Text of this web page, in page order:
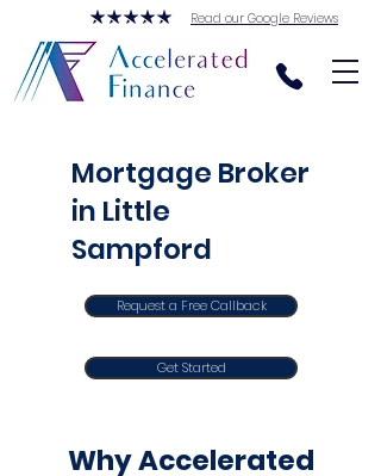
Read our Google Reviews
Mortgage Broker
in Little
Sampford
Request a Free Callback
Get Started
Why Accelerated